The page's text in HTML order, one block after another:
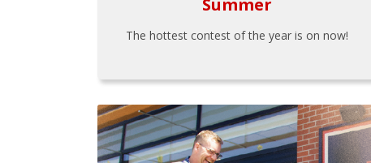
Summer
The hottest contest of the year is on now!